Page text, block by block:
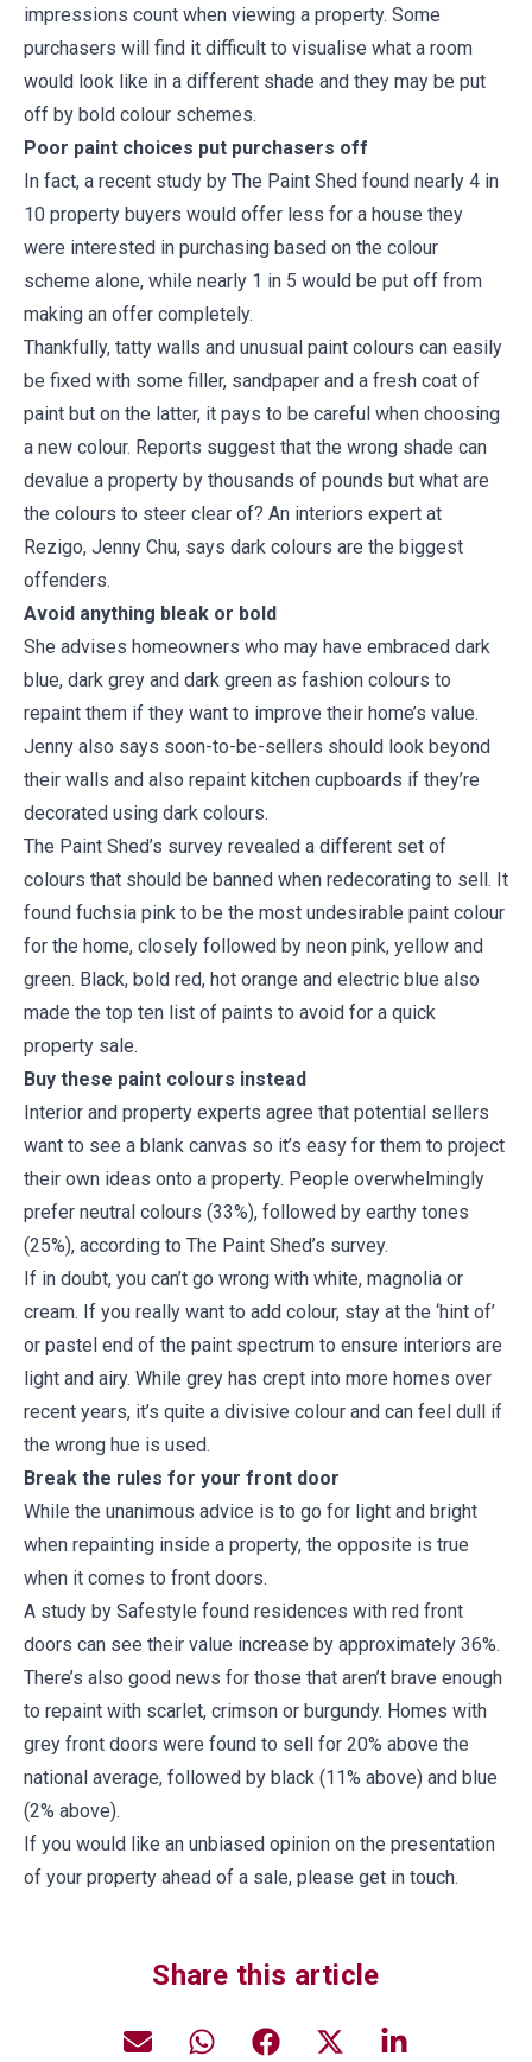
impressions count when viewing a property. Some
purchasers will find it difficult to visualise what a room
would look like in a different shade and they may be put
off by bold colour schemes.
Poor paint choices put purchasers off
In fact, a recent study by The Paint Shed found nearly 4 in
10 property buyers would offer less for a house they
were interested in purchasing based on the colour
scheme alone, while nearly 1 in 5 would be put off from
making an offer completely.
Thankfully, tatty walls and unusual paint colours can easily
be fixed with some filler, sandpaper and a fresh coat of
paint but on the latter, it pays to be careful when choosing
a new colour. Reports suggest that the wrong shade can
devalue a property by thousands of pounds but what are
the colours to steer clear of? An interiors expert at
Rezigo, Jenny Chu, says dark colours are the biggest
offenders.
Avoid anything bleak or bold
She advises homeowners who may have embraced dark
blue, dark grey and dark green as fashion colours to
repaint them if they want to improve their home’s value.
Jenny also says soon-to-be-sellers should look beyond
their walls and also repaint kitchen cupboards if they’re
decorated using dark colours.
The Paint Shed’s survey revealed a different set of
colours that should be banned when redecorating to sell. It
found fuchsia pink to be the most undesirable paint colour
for the home, closely followed by neon pink, yellow and
green. Black, bold red, hot orange and electric blue also
made the top ten list of paints to avoid for a quick
property sale.
Buy these paint colours instead
Interior and property experts agree that potential sellers
want to see a blank canvas so it’s easy for them to project
their own ideas onto a property. People overwhelmingly
prefer neutral colours (33%), followed by earthy tones
(25%), according to The Paint Shed’s survey.
If in doubt, you can’t go wrong with white, magnolia or
cream. If you really want to add colour, stay at the ‘hint of’
or pastel end of the paint spectrum to ensure interiors are
light and airy. While grey has crept into more homes over
recent years, it’s quite a divisive colour and can feel dull if
the wrong hue is used.
Break the rules for your front door
While the unanimous advice is to go for light and bright
when repainting inside a property, the opposite is true
when it comes to front doors.
A study by Safestyle found residences with red front
doors can see their value increase by approximately 36%.
There’s also good news for those that aren’t brave enough
to repaint with scarlet, crimson or burgundy. Homes with
grey front doors were found to sell for 20% above the
national average, followed by black (11% above) and blue
(2% above).
If you would like an unbiased opinion on the presentation
of your property ahead of a sale, please get in touch.
Share this article